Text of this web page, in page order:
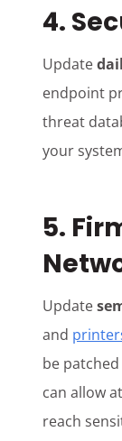
4.
Update
endpoint
threat
your
5.
Update
and
be
can allow
reach